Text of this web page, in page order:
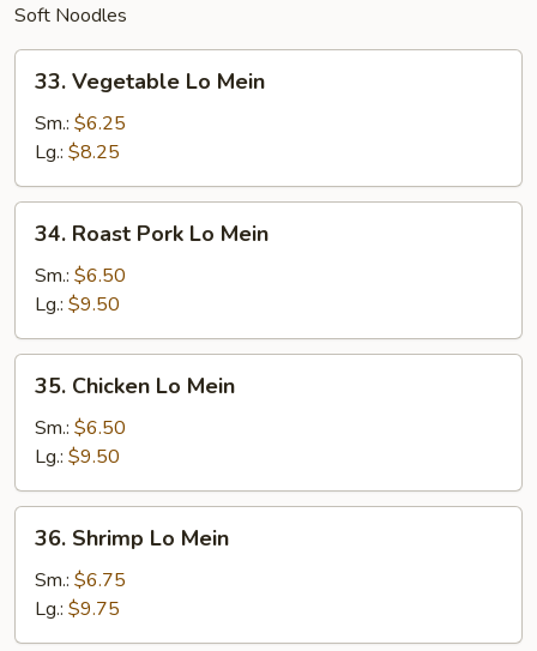
Soft Noodles
Vegetable
Lo
Mein
33. Vegetable Lo Mein
Sm.: $6.25
Lg.: $8.25
Roast
Pork
Mein
34. Roast Pork Lo Mein
Sm.: $6.50
Lg.: $9.50
Chicken
Lo
Mein
35. Chicken Lo Mein
Sm.: $6.50
Lg.: $9.50
Shrimp
Lo
Mein
36. Shrimp Lo Mein
Sm.: $6.75
Lg.: $9.75